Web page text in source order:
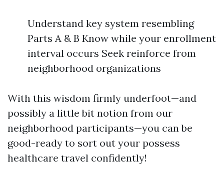
Understand key system resembling
Parts A & B Know while your enrollment
interval occurs Seek reinforce from
neighborhood organizations
With this wisdom firmly underfoot—and
possibly a little bit notion from our
neighborhood participants—you can be
good-ready to sort out your possess
healthcare travel confidently!